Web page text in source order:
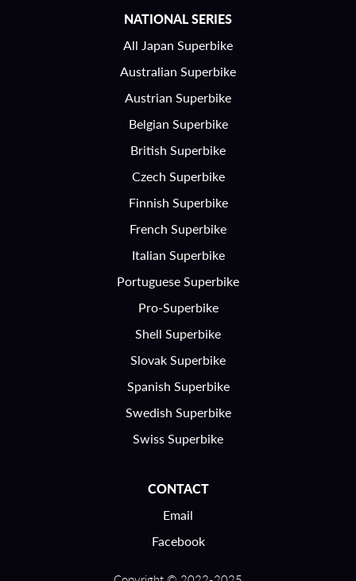
NATIONAL SERIES
All Japan Superbike
Australian Superbike
Austrian Superbike
Belgian Superbike
British Superbike
Czech Superbike
Finnish Superbike
French Superbike
Italian Superbike
Portuguese Superbike
Pro-Superbike
Shell Superbike
Slovak Superbike
Spanish Superbike
Swedish Superbike
Swiss Superbike
CONTACT
Email
Facebook